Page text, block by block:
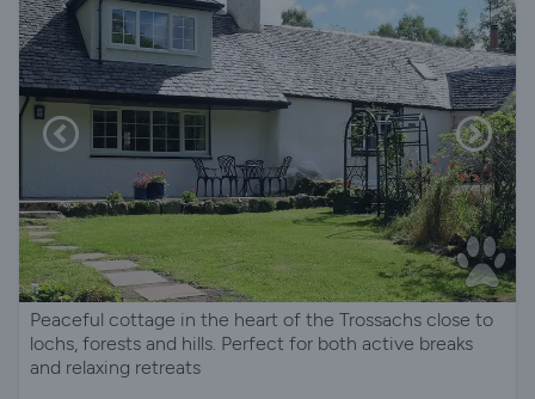
Peaceful cottage in the heart of the Trossachs close to
lochs, forests and hills. Perfect for both active breaks
and relaxing retreats